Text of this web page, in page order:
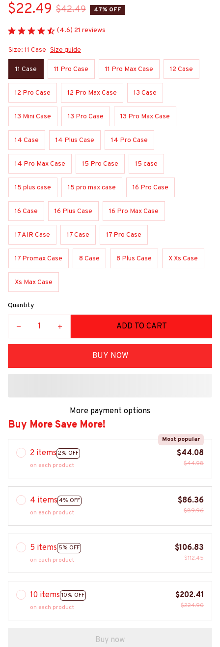
$22.49 $42.49 47% OFF
(4.6) 21 reviews
Size: 11 Case Size guide
11 Case 11 Pro Case 11 Pro Max Case 12 Case
12 Pro Case 12 Pro Max Case 13 Case
13 Mini Case 13 Pro Case 13 Pro Max Case
14 Case 14 Plus Case 14 Pro Case
14 Pro Max Case 15 Pro Case 15 case
15 plus case 15 pro max case 16 Pro Case
16 Case 16 Plus Case 16 Pro Max Case
17 AIR Case 17 Case 17 Pro Case
17 Promax Case 8 Case 8 Plus Case X Xs Case
Xs Max Case
Quantity
ADD TO CART
BUY NOW
More payment options
Buy More Save More!
2 items 2% OFF
Most popular
on each product
$44.08
$44.98
4 items 4% OFF
on each product
$86.36
$89.96
5 items 5% OFF
on each product
$106.83
$112.45
10 items 10% OFF
on each product
$202.41
$224.90
Buy now